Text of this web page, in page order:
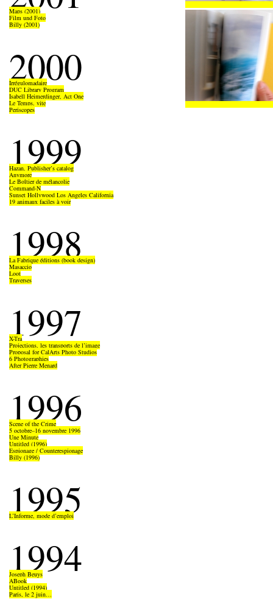
Maps (2001)
Film und Foto
Billy (2001)
2000
Irrégulomadaire
DUC Library Program
Isabell Heimerdinger, Act One
Le Temps, vite
Periscopes
1999
Hazan, Publisher’s catalog
Anymore
Le Boîtier de mélancolie
Command-N
Sunset Hollywood Los Angeles California
19 animaux faciles à voir
1998
La Fabrique éditions (book design)
Masaccio
Loot
Traverses
1997
X-Tra
Projections, les transports de l’image
Proposal for CalArts Photo Studios
6 Photographies
After Pierre Menard
1996
Scene of the Crime
5 octobre–16 novembre 1996
Une Minute
Untitled (1996)
Espionage / Counterespionage
Billy (1996)
1995
L’Informe, mode d’emploi
1994
Joseph Beuys
ABook
Untitled (1994)
Paris, le 2 juin…